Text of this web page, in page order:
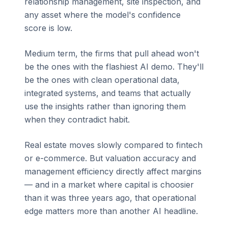
any asset where the model's confidence
score is low.
Medium term, the firms that pull ahead won't
be the ones with the flashiest AI demo. They'll
be the ones with clean operational data,
integrated systems, and teams that actually
use the insights rather than ignoring them
when they contradict habit.
Real estate moves slowly compared to fintech
or e-commerce. But valuation accuracy and
management efficiency directly affect margins
— and in a market where capital is choosier
than it was three years ago, that operational
edge matters more than another AI headline.